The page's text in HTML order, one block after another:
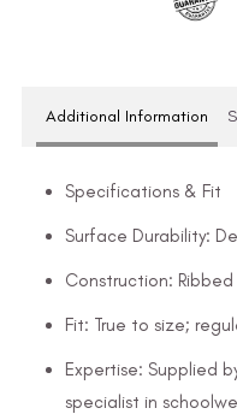
Additional Information
Specifications & Fit
Surface Durability:
Construction:
Fit: True to size;
Expertise: Supplied
specialist in